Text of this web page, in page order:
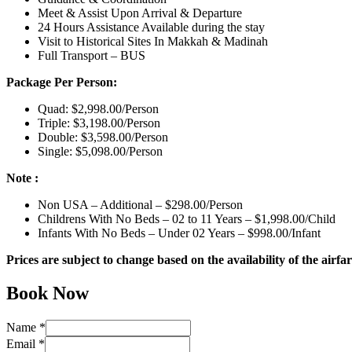
Meet & Assist Upon Arrival & Departure
24 Hours Assistance Available during the stay
Visit to Historical Sites In Makkah & Madinah
Full Transport – BUS
Package Per Person:
Quad: $2,998.00/Person
Triple: $3,198.00/Person
Double: $3,598.00/Person
Single: $5,098.00/Person
Note :
Non USA – Additional – $298.00/Person
Childrens With No Beds – 02 to 11 Years – $1,998.00/Child
Infants With No Beds – Under 02 Years – $998.00/Infant
Prices are subject to change based on the availability of the
Book Now
Name *
Email *